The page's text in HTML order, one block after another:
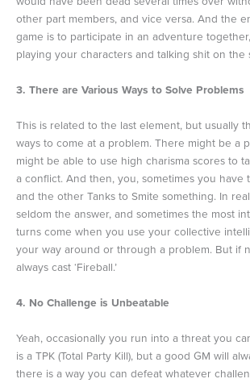
other part members, and vice versa. And the
game is to participate in an adventure
playing your characters and talking shit on the
3. There are Various Ways to Solve Problems
This is related to the last element, but usually
ways to come at a problem. There might be a
might be able to use high charisma scores to
a conflict. And then, you, sometimes you have
and the other Tanks to Smite something. In
seldom the answer, and sometimes the most
turns come when you use your collective
your way around or through a problem. But if
always cast ‘Fireball.’
4. No Challenge is Unbeatable
Yeah, occasionally you run into a threat you
is a TPK (Total Party Kill), but a good GM will
there is a way you can defeat whatever